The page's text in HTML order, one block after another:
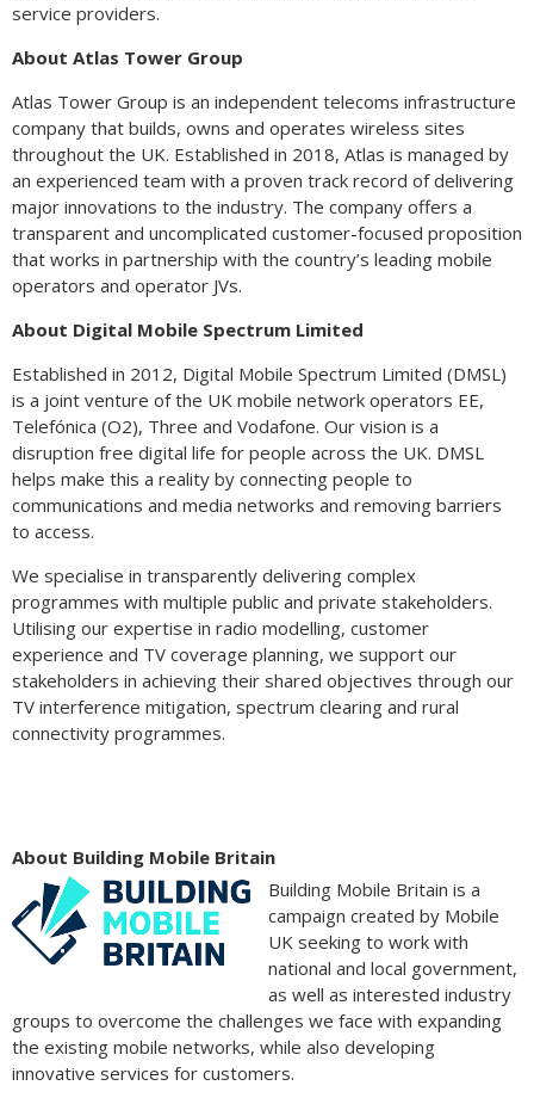
service providers.
About Atlas Tower Group
Atlas Tower Group is an independent telecoms infrastructure
company that builds, owns and operates wireless sites
throughout the UK. Established in 2018, Atlas is managed by
an experienced team with a proven track record of delivering
major innovations to the industry. The company offers a
transparent and uncomplicated customer-focused proposition
that works in partnership with the country’s leading mobile
operators and operator JVs.
About Digital Mobile Spectrum Limited
Established in 2012, Digital Mobile Spectrum Limited (DMSL)
is a joint venture of the UK mobile network operators EE,
Telefónica (O2), Three and Vodafone. Our vision is a
disruption free digital life for people across the UK. DMSL
helps make this a reality by connecting people to
communications and media networks and removing barriers
to access.
We specialise in transparently delivering complex
programmes with multiple public and private stakeholders.
Utilising our expertise in radio modelling, customer
experience and TV coverage planning, we support our
stakeholders in achieving their shared objectives through our
TV interference mitigation, spectrum clearing and rural
connectivity programmes.
About Building Mobile Britain
Building Mobile Britain is a
campaign created by Mobile
UK seeking to work with
national and local government,
as well as interested industry
groups to overcome the challenges we face with expanding
the existing mobile networks, while also developing
innovative services for customers.